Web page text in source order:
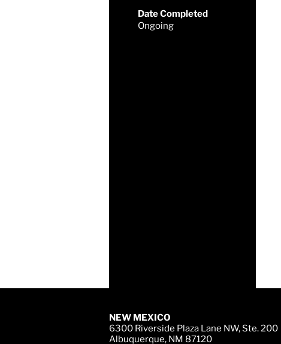
Date Completed
Ongoing
NEW MEXICO
6300 Riverside Plaza Lane NW, Ste. 200
Albuquerque, NM 87120